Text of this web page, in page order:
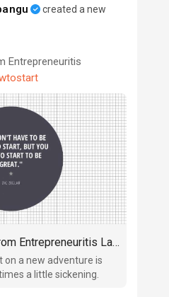
created a new
Entrepreneuritis
Are You Suffering From Entrepreneuritis Launchaphobia?
a new adventure is
a little sickening.